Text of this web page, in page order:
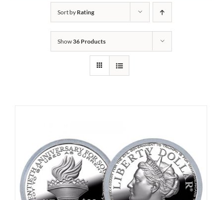
Sort by Rating
Show36 Products